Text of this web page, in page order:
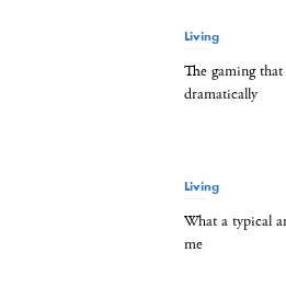
Living
The gaming
dramatically
Living
What a typical
me